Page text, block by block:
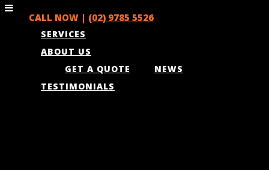
CALL NOW | (02) 9785 5526
SERVICES
ABOUT US
NEWS
GET A QUOTE
TESTIMONIALS